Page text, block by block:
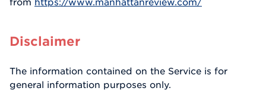
Disclaimer
The information contained on the Service is for
general information purposes only.